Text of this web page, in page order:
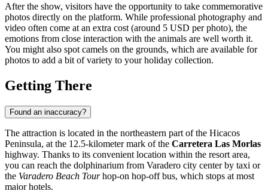
After the show, visitors have the opportunity to take commemorative
photos directly on the platform. While professional photography and
video often come at an extra cost (around 5 USD per photo), the
emotions from close interaction with the animals are well worth it.
You might also spot camels on the grounds, which are available for
photos to add a bit of variety to your holiday collection.
Getting There
Found an inaccuracy?
The attraction is located in the northeastern part of the Hicacos
Peninsula, at the 12.5-kilometer mark of the Carretera Las Morlas
highway. Thanks to its convenient location within the resort area,
you can reach the dolphinarium from Varadero city center by taxi or
the Varadero Beach Tourhop-on hop-off bus, which stops at most
major hotels.